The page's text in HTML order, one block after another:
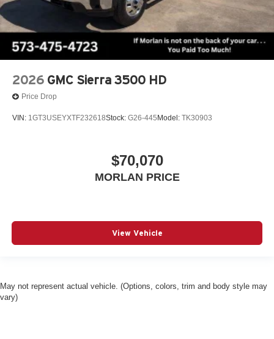
2026 GMC Sierra 3500 HD
Price Drop
VIN: 1GT3USEYXTF232618Stock: G26-445 Model: TK30903
$70,070
MORLAN PRICE
View Vehicle
May not represent actual vehicle. (Options, colors, trim and body style may
vary)